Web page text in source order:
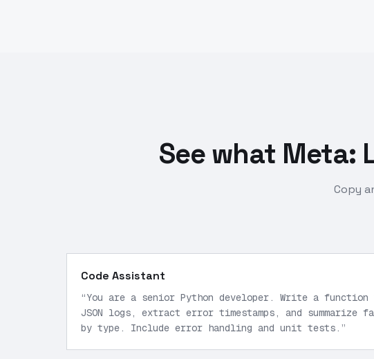
See what Meta:
Copy
Code Assistant
“You are a senior Python developer. Write a function
JSON logs, extract error timestamps, and summarize
by type. Include error handling and unit tests. ”